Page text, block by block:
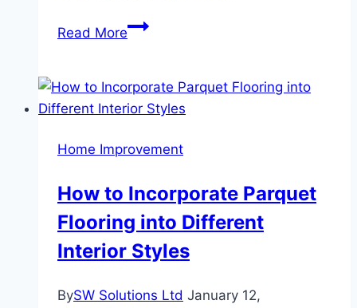
Read MoreSofa
Small
Spaces:
for
Style
and
Comfort
Home Improvement
How to Incorporate Parquet
Flooring into Different
Interior Styles
BySW Solutions Ltd January 12,